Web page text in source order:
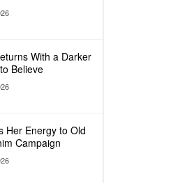
With a Darker
Believe
Her Energy to Old
Campaign